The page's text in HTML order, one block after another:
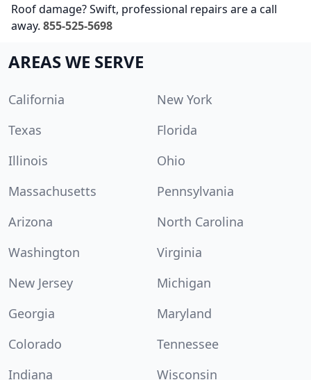
Roof damage? Swift, professional repairs are a call
away. 855-525-5698
AREAS WE SERVE
California
New York
Texas
Florida
Illinois
Ohio
Massachusetts
Pennsylvania
Arizona
North Carolina
Washington
Virginia
New Jersey
Michigan
Georgia
Maryland
Colorado
Tennessee
Indiana
Wisconsin